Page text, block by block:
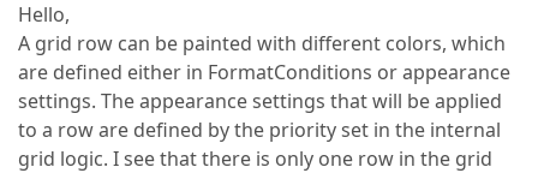
Hello,
A grid row can be painted with different colors, which
are defined either in FormatConditions or appearance
settings. The appearance settings that will be applied
to a row are defined by the priority set in the internal
grid logic. I see that there is only one row in the grid